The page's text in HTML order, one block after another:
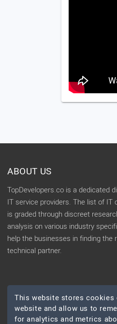
ABOUT US
TopDevelopers.co is a dedicated
IT service providers. The list of IT
is graded through discreet
analysis on various industry
help the businesses in finding the
technical partner.
This website stores
website and allow us to
for analytics and metrics